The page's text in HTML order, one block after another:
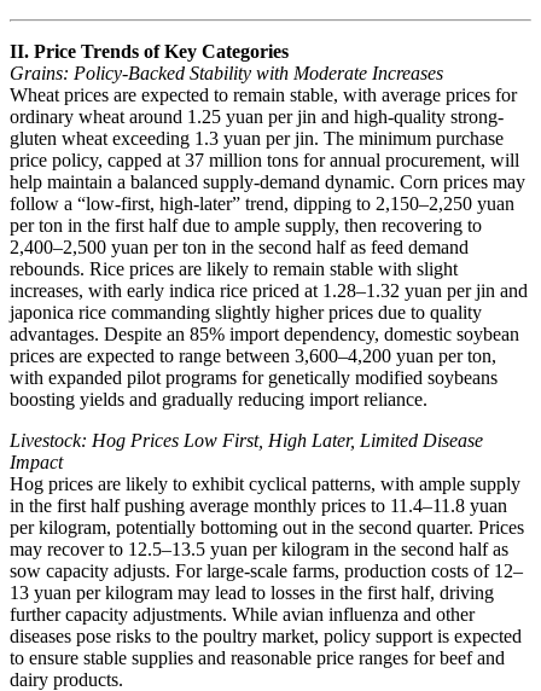
II. Price Trends of Key Categories
Grains: Policy-Backed Stability with Moderate Increases
Wheat prices are expected to remain stable, with average prices for
ordinary wheat around 1.25 yuan per jin and high-quality strong-
gluten wheat exceeding 1.3 yuan per jin. The minimum purchase
price policy, capped at 37 million tons for annual procurement, will
help maintain a balanced supply-demand dynamic. Corn prices may
follow a “low-first, high-later” trend, dipping to 2,150–2,250 yuan
per ton in the first half due to ample supply, then recovering to
2,400–2,500 yuan per ton in the second half as feed demand
rebounds. Rice prices are likely to remain stable with slight
increases, with early indica rice priced at 1.28–1.32 yuan per jin and
japonica rice commanding slightly higher prices due to quality
advantages. Despite an 85% import dependency, domestic soybean
prices are expected to range between 3,600–4,200 yuan per ton,
with expanded pilot programs for genetically modified soybeans
boosting yields and gradually reducing import reliance.
Livestock: Hog Prices Low First, High Later, Limited Disease
Impact
Hog prices are likely to exhibit cyclical patterns, with ample supply
in the first half pushing average monthly prices to 11.4–11.8 yuan
per kilogram, potentially bottoming out in the second quarter. Prices
may recover to 12.5–13.5 yuan per kilogram in the second half as
sow capacity adjusts. For large-scale farms, production costs of 12–
13 yuan per kilogram may lead to losses in the first half, driving
further capacity adjustments. While avian influenza and other
diseases pose risks to the poultry market, policy support is expected
to ensure stable supplies and reasonable price ranges for beef and
dairy products.